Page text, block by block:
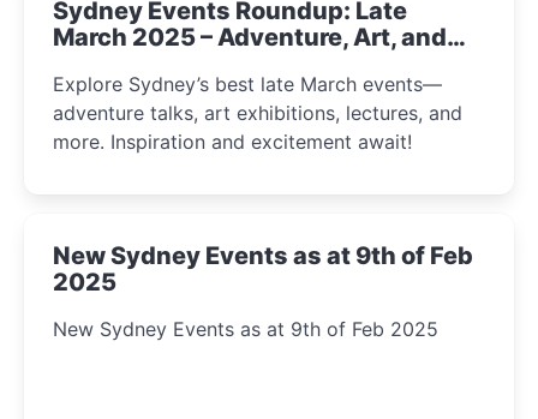
Sydney Events Roundup: Late
March 2025 – Adventure, Art, and
Explore Sydney’s best late March events—
adventure talks, art exhibitions, lectures, and
more. Inspiration and excitement await!
New Sydney Events as at 9th of Feb
2025
New Sydney Events as at 9th of Feb 2025